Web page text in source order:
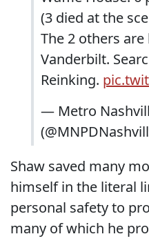
(3 died at the
The 2 others
Vanderbilt.
Reinking.
— Metro
Shaw saved many
himself in the literal
personal safety to
many of which he